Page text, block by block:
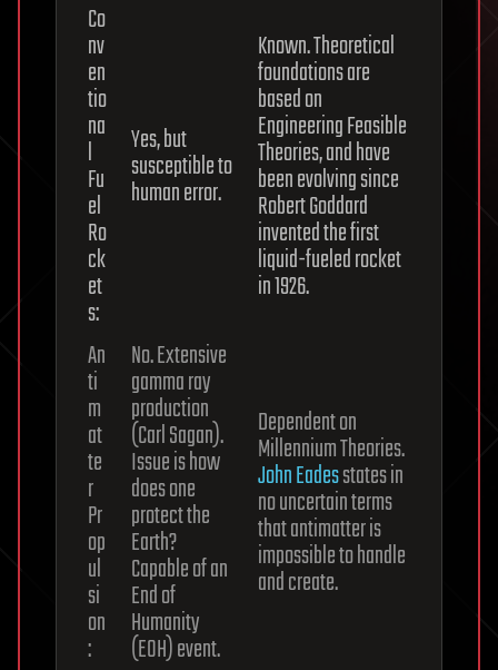
Co
nv
en
tio
na
l
Fu
el
Ro
ck
et
s:
Yes, but
susceptible to
human error.
Known. Theoretical
foundations are
based on
Engineering Feasible
Theories, and have
been evolving since
Robert Goddard
invented the first
liquid-fueled rocket
in 1926.
An
ti
m
at
te
r
Pr
op
ul
si
on
:
No. Extensive
gamma ray
production
(Carl Sagan).
Issue is how
does one
protect the
Earth?
Capable of an
End of
Humanity
(EOH) event.
Dependent on
Millennium Theories.
John Eadesstates in
no uncertain terms
that antimatter is
impossible to handle
and create.